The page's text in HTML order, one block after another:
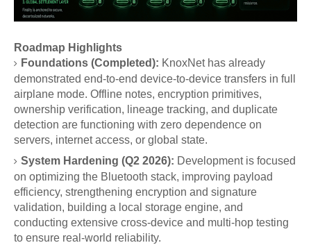
Roadmap Highlights
Foundations (Completed): KnoxNet has already
demonstrated end-to-end device-to-device transfers in full
airplane mode. Offline notes, encryption primitives,
ownership verification, lineage tracking, and duplicate
detection are functioning with zero dependence on
servers, internet access, or global state.
System Hardening (Q2 2026): Development is focused
on optimizing the Bluetooth stack, improving payload
efficiency, strengthening encryption and signature
validation, building a local storage engine, and
conducting extensive cross-device and multi-hop testing
to ensure real-world reliability.